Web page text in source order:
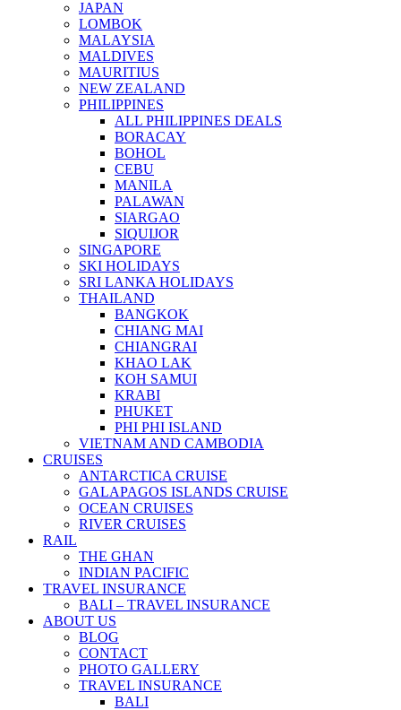
JAPAN
LOMBOK
MALAYSIA
MALDIVES
MAURITIUS
NEW ZEALAND
PHILIPPINES
ALL PHILIPPINES DEALS
BORACAY
BOHOL
CEBU
MANILA
PALAWAN
SIARGAO
SIQUIJOR
SINGAPORE
SKI HOLIDAYS
SRI LANKA HOLIDAYS
THAILAND
BANGKOK
CHIANG MAI
CHIANGRAI
KHAO LAK
KOH SAMUI
KRABI
PHUKET
PHI PHI ISLAND
VIETNAM AND CAMBODIA
CRUISES
ANTARCTICA CRUISE
GALAPAGOS ISLANDS CRUISE
OCEAN CRUISES
RIVER CRUISES
RAIL
THE GHAN
INDIAN PACIFIC
TRAVEL INSURANCE
BALI – TRAVEL INSURANCE
ABOUT US
BLOG
CONTACT
PHOTO GALLERY
TRAVEL INSURANCE
BALI